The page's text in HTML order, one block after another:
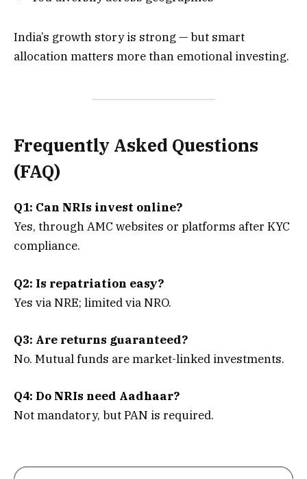
India’s growth story is strong — but smart
allocation matters more than emotional investing.
Frequently Asked Questions
(FAQ)
Q1: Can NRIs invest online?
Yes, through AMC websites or platforms after KYC
compliance.
Q2: Is repatriation easy?
Yes via NRE; limited via NRO.
Q3: Are returns guaranteed?
No. Mutual funds are market-linked investments.
Q4: Do NRIs need Aadhaar?
Not mandatory, but PAN is required.